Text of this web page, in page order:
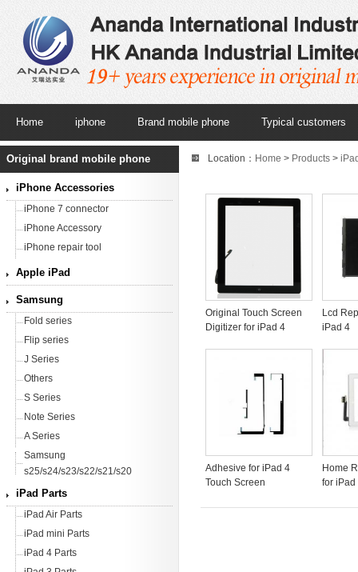
Home iphone Brand mobile phone Typical customers
Original brand mobile phone
iPhone Accessories
iPhone 7 connector
iPhone Accessory
iPhone repair tool
Apple iPad
Samsung
Fold series
Flip series
J Series
Others
S Series
Note Series
A Series
Samsung
s25/s24/s23/s22/s21/s20
iPad Parts
iPad Air Parts
iPad mini Parts
iPad 4 Parts
Location： Home > Products >
Original Touch Screen
Digitizer for iPad 4
Lcd
iPad 4
Adhesive for iPad 4
Touch Screen
Home
for iPad